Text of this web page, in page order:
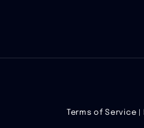
Terms of Service